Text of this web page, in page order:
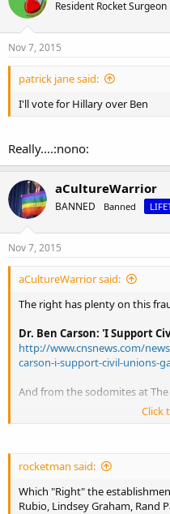
i
o
n
s
Resident Rocket Surgeon
Nov 7, 2015
patrick jane said:
I'll vote for Hillary over Ben
Really....:nono:
aCultureWarrior
BANNED Banned
Nov 7, 2015
aCultureWarrior said:
The right has plenty on this
Dr. Ben Carson: 'I Support
http://www.cnsnews.com/
carson-i-support-civil-unions-
And from the sodomites at
Ben Carson's Surprising
companies-kellogg-costco
Click
rocketman said:
Which "Right" the
Rubio, Lindsey Graham, Rand